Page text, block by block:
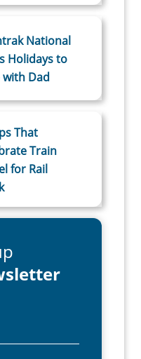
National
Holidays to
with Dad
That
Train
for Rail